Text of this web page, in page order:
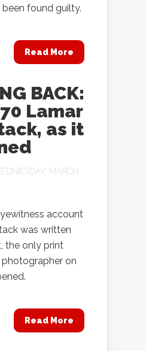
found guilty.
Read More
BACK:
Lamar
as it
MARCH
account
was written
the only print
on
Read More